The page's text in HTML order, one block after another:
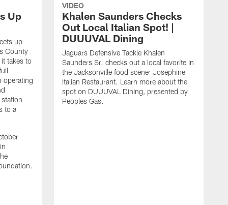
Up
up
County
takes to
operating
to a
VIDEO
Khalen Saunders Checks
Out Local Italian Spot! |
DUUUVAL Dining
Jaguars Defensive Tackle Khalen
Saunders Sr. checks out a local favorite in
the Jacksonville food scene: Josephine
Italian Restaurant. Learn more about the
spot on DUUUVAL Dining, presented by
Peoples Gas.